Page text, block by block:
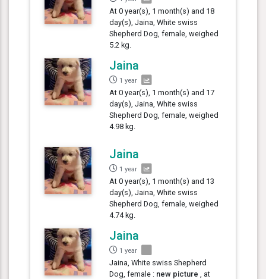
At 0 year(s), 1 month(s) and 18
day(s), Jaina, White swiss
Shepherd Dog, female, weighed
5.2 kg.
Jaina
1 year
At 0 year(s), 1 month(s) and 17
day(s), Jaina, White swiss
Shepherd Dog, female, weighed
4.98 kg.
Jaina
1 year
At 0 year(s), 1 month(s) and 13
day(s), Jaina, White swiss
Shepherd Dog, female, weighed
4.74 kg.
Jaina
1 year
Jaina, White swiss Shepherd
Dog, female : new picture , at